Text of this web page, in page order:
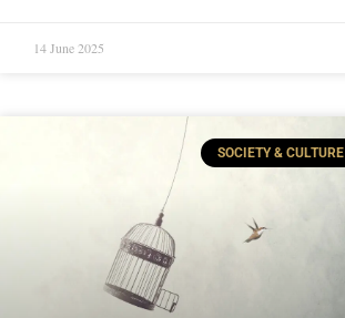
14 June 2025
SOCIETY & CULTURE